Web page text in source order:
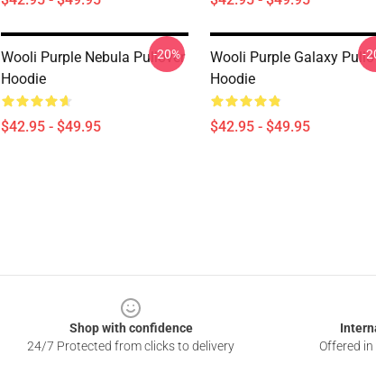
Wooli Purple Nebula Pullover
Hoodie
$42.95 - $49.95
-20%
Wooli Purple Galaxy
Hoodie
$42.95 - $49.95
-
Shop with confidence
24/7 Protected from clicks to delivery
Offered